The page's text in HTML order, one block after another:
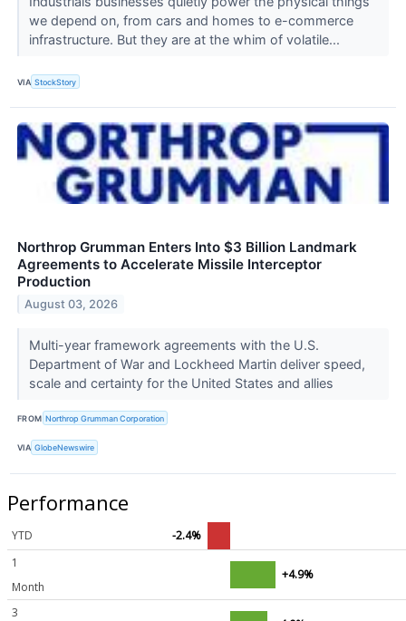
we depend on, from cars and homes to e-commerce
infrastructure. But they are at the whim of volatile...
VIA StockStory
Northrop Grumman Enters Into $3 Billion Landmark
Agreements to Accelerate Missile Interceptor
Production
August 03, 2026
Multi-year framework agreements with the U.S.
Department of War and Lockheed Martin deliver speed,
scale and certainty for the United States and allies
FROM Northrop Grumman Corporation
VIA GlobeNewswire
Performance
YTD
-2.4%
1
Month
+4.9%
3